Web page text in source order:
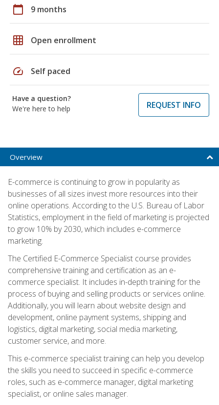
calendar_today 9 months
grid_on Open enrollment
speed Self paced
Have a question?
We're here to help
REQUEST INFO
Overview
E-commerce is continuing to grow in popularity as
businesses of all sizes invest more resources into their
online operations. According to the U.S. Bureau of Labor
Statistics, employment in the field of marketing is projected
to grow 10% by 2030, which includes e-commerce
marketing.
The Certified E-Commerce Specialist course provides
comprehensive training and certification as an e-
commerce specialist. It includes in-depth training for the
process of buying and selling products or services online.
Additionally, you will learn about website design and
development, online payment systems, shipping and
logistics, digital marketing, social media marketing,
customer service, and more.
This e-commerce specialist training can help you develop
the skills you need to succeed in specific e-commerce
roles, such as e-commerce manager, digital marketing
specialist, or online sales manager.